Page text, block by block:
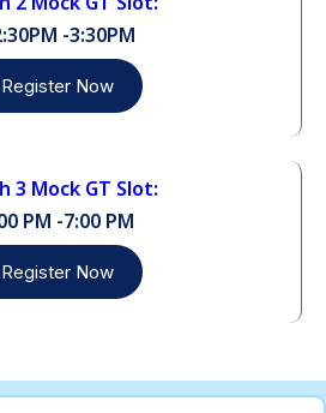
-3:30PM
Register Now
3 Mock GT Slot:
PM -7:00 PM
Register Now